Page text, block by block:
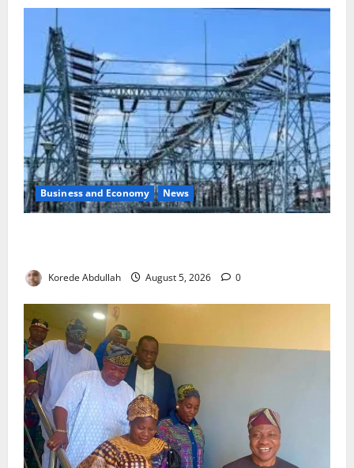
Business and Economy News
Korede Abdullah August 5, 2026 0